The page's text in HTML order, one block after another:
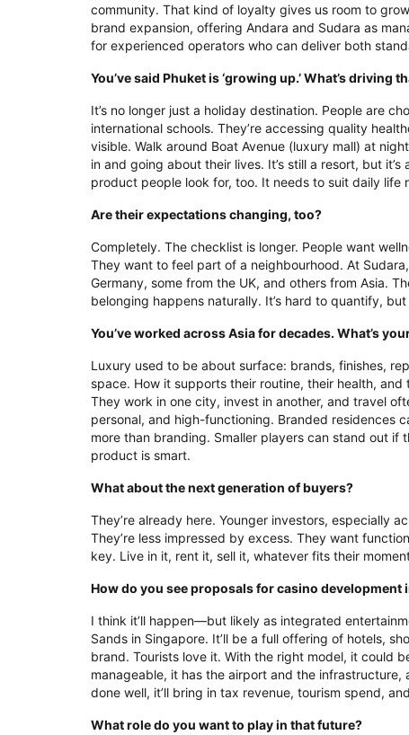
community. That kind of loyalty gives us room to
brand expansion, offering Andara and Sudara as
for experienced operators who can deliver both
You’ve said Phuket is ‘growing up.’ What’s driving
It’s no longer just a holiday destination. People are
international schools. They’re accessing quality
visible. Walk around Boat Avenue (luxury mall) at
in and going about their lives. It’s still a resort, but
product people look for, too. It needs to suit daily life
Are their expectations changing, too?
Completely. The checklist is longer. People want
They want to feel part of a neighbourhood. At
Germany, some from the UK, and others from Asia.
belonging happens naturally. It’s hard to quantify,
You’ve worked across Asia for decades. What’s
Luxury used to be about surface: brands, finishes,
space. How it supports their routine, their health,
They work in one city, invest in another, and travel
personal, and high-functioning. Branded residences
more than branding. Smaller players can stand out if
product is smart.
What about the next generation of buyers?
They’re already here. Younger investors, especially
They’re less impressed by excess. They want
key. Live in it, rent it, sell it, whatever fits their
How do you see proposals for casino development
I think it’ll happen—but likely as integrated
Sands in Singapore. It’ll be a full offering of hotels,
brand. Tourists love it. With the right model, it could
manageable, it has the airport and the infrastructure,
done well, it’ll bring in tax revenue, tourism spend,
What role do you want to play in that future?